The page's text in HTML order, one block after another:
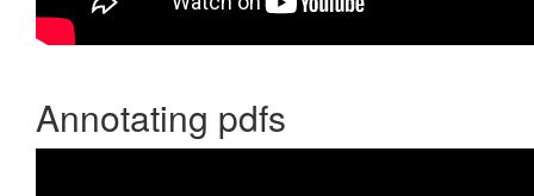
Annotating pdfs